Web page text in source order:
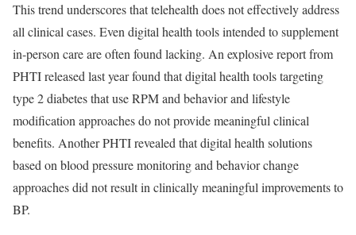
This trend underscores that telehealth does not effectively address
all clinical cases. Even digital health tools intended to supplement
in-person care are often found lacking. An explosive report from
PHTI released last year found that digital health tools targeting
type 2 diabetes that use RPM and behavior and lifestyle
modification approaches do not provide meaningful clinical
benefits. Another PHTI revealed that digital health solutions
based on blood pressure monitoring and behavior change
approaches did not result in clinically meaningful improvements to
BP.